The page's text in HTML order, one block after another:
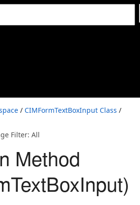
/ CIMFormTextBoxInput Class /
Filter: All
Method